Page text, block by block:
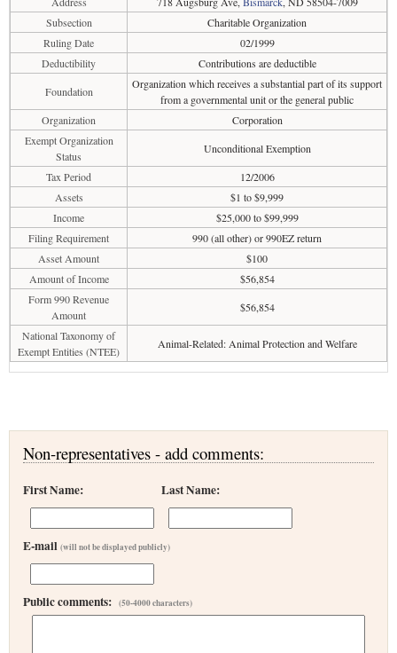
Subsection
Charitable Organization
Ruling Date
02/1999
Deductibility
Contributions are deductible
Foundation
Organization which receives a substantial part of its support
from a governmental unit or the general public
Organization
Corporation
Exempt Organization
Status
Unconditional Exemption
Tax Period
12/2006
Assets
$1 to $9,999
Income
$25,000 to $99,999
Filing Requirement
990 (all other) or 990EZ return
Asset Amount
$100
Amount of Income
$56,854
Form 990 Revenue
Amount
$56,854
National Taxonomy of
Exempt Entities (NTEE)
Animal-Related: Animal Protection and Welfare
Non-representatives - add comments:
First Name: Last Name:
E-mail (will not be displayed publicly)
Public comments: (50-4000 characters)